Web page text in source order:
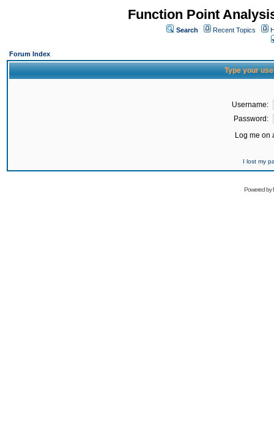
Function Point
Search Recent Topics
Forum Index
Type your
Username:
Password:
Log me on
I lost my
Powered by